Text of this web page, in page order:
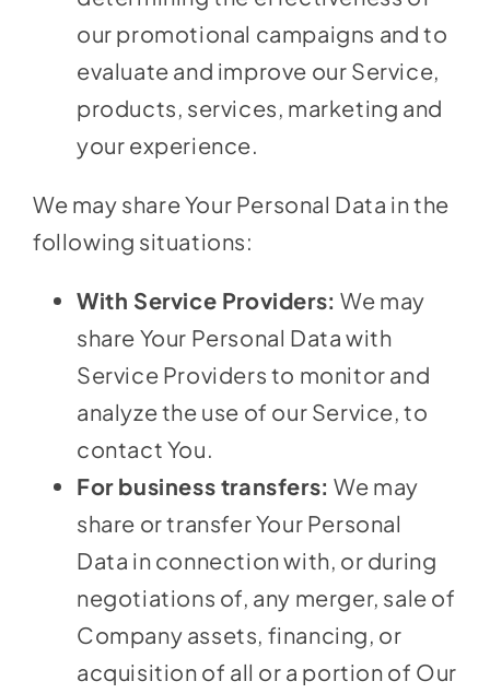
our promotional campaigns and to
evaluate and improve our Service,
products, services, marketing and
your experience.
We may share Your Personal Data in the
following situations:
With Service Providers: We may
share Your Personal Data with
Service Providers to monitor and
analyze the use of our Service, to
contact You.
For business transfers: We may
share or transfer Your Personal
Data in connection with, or during
negotiations of, any merger, sale of
Company assets, financing, or
acquisition of all or a portion of Our